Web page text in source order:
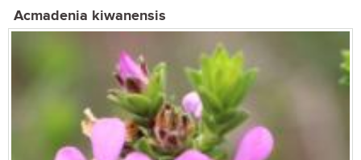
Acmadenia kiwanensis